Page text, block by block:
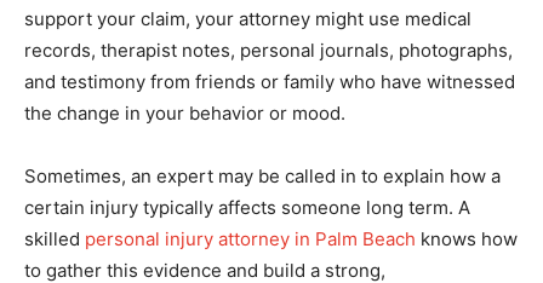
support your claim, your attorney might use medical
records, therapist notes, personal journals, photographs,
and testimony from friends or family who have witnessed
the change in your behavior or mood.
Sometimes, an expert may be called in to explain how a
certain injury typically affects someone long term. A
skilled personal injury attorney in Palm Beach knows how
to gather this evidence and build a strong,